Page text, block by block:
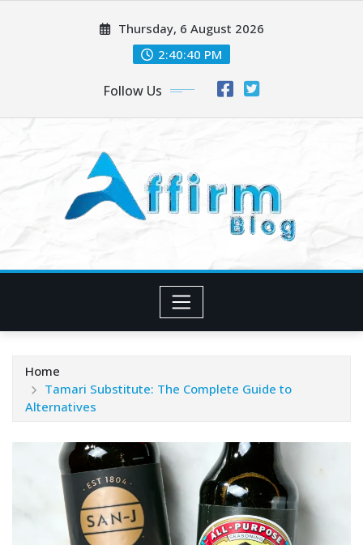
Thursday, 6 August 2026
2:40:41 PM
Follow Us
Home
Tamari Substitute: The Complete Guide to
Alternatives